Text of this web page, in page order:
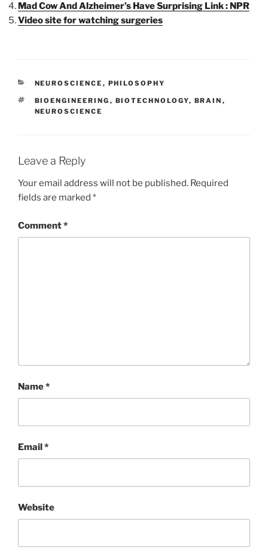
Mad Cow And Alzheimer’s Have Surprising Link : NPR
Video site for watching surgeries
CATEGORIES
NEUROSCIENCE , PHILOSOPHY
TAGS
BIOENGINEERING , BIOTECHNOLOGY, BRAIN ,
NEUROSCIENCE
Leave a Reply
Your email address will not be published. Required
fields are marked *
Comment*
Name*
Email*
Website